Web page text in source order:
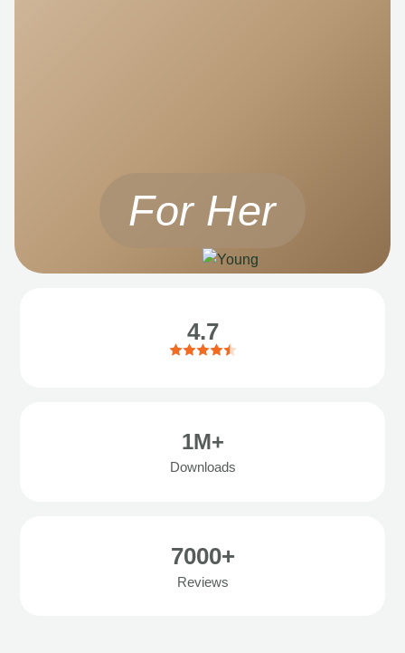
For Her
4.7
1M+
Downloads
7000+
Reviews